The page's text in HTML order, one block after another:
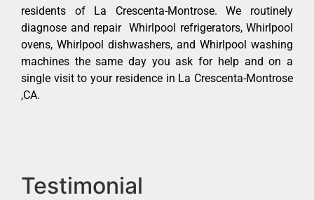
residents of La Crescenta-Montrose. We routinely
diagnose and repair Whirlpool refrigerators, Whirlpool
ovens, Whirlpool dishwashers, and Whirlpool washing
machines the same day you ask for help and on a
single visit to your residence in La Crescenta-Montrose
,CA.
Testimonial